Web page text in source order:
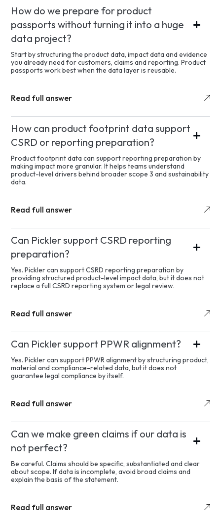
How do we prepare for product
passports without turning it into a huge
data project?
Start by structuring the product data, impact data and evidence
you already need for customers, claims and reporting. Product
passports work best when the data layer is reusable.
Read full answer
How can product footprint data support
CSRD or reporting preparation?
Product footprint data can support reporting preparation by
making impact more granular. It helps teams understand
product-level drivers behind broader scope 3 and sustainability
data.
Read full answer
Can Pickler support CSRD reporting
preparation?
Yes. Pickler can support CSRD reporting preparation by
providing structured product-level impact data, but it does not
replace a full CSRD reporting system or legal review.
Read full answer
Can Pickler support PPWR alignment?
Yes. Pickler can support PPWR alignment by structuring product,
material and compliance-related data, but it does not
guarantee legal compliance by itself.
Read full answer
Can we make green claims if our data is
not perfect?
Be careful. Claims should be specific, substantiated and clear
about scope. If data is incomplete, avoid broad claims and
explain the basis of the statement.
Read full answer